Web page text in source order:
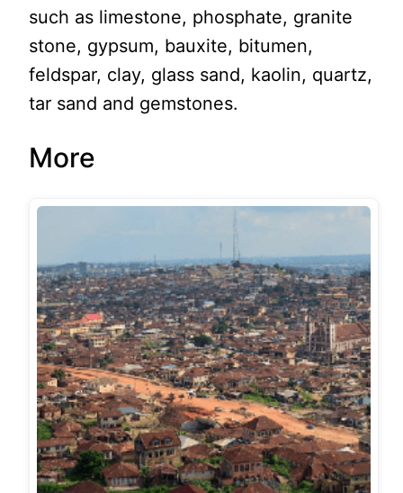
such as limestone, phosphate, granite
stone, gypsum, bauxite, bitumen,
feldspar, clay, glass sand, kaolin, quartz,
tar sand and gemstones.
More